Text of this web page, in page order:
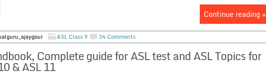
Continue reading »
ASL Class 9 34 Comments
Complete guide for ASL test and ASL Topics for
& ASL 11